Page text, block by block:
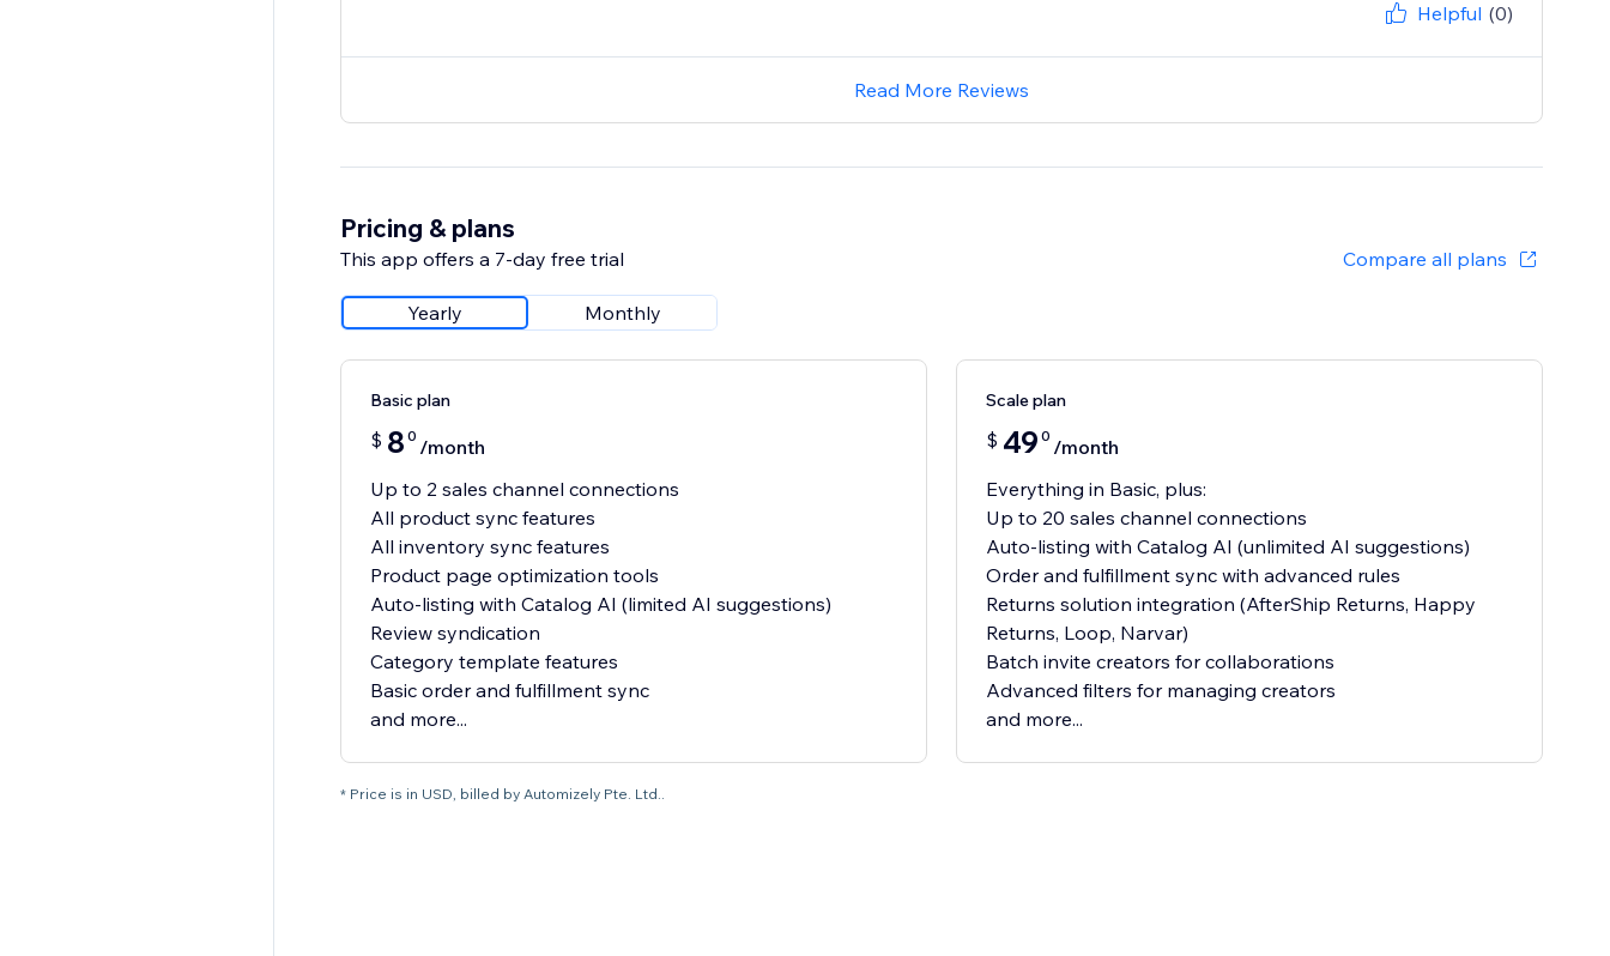
Helpful (0)
Read More Reviews
Pricing & plans
This app offers a 7-day free trial Compare all plans
Yearly Monthly
Basic plan
$ 8 0 /month
Up to 2 sales channel connections
All product sync features
All inventory sync features
Product page optimization tools
Auto-listing with Catalog AI (limited AI suggestions)
Review syndication
Category template features
Basic order and fulfillment sync
and more...
Scale plan
$ 49 0 /month
Everything in Basic, plus:
Up to 20 sales channel connections
Auto-listing with Catalog AI (unlimited AI suggestions)
Order and fulfillment sync with advanced rules
Returns solution integration (AfterShip Returns, Happy
Returns, Loop, Narvar)
Batch invite creators for collaborations
Advanced filters for managing creators
and more...
* Price is in USD, billed by Automizely Pte. Ltd..